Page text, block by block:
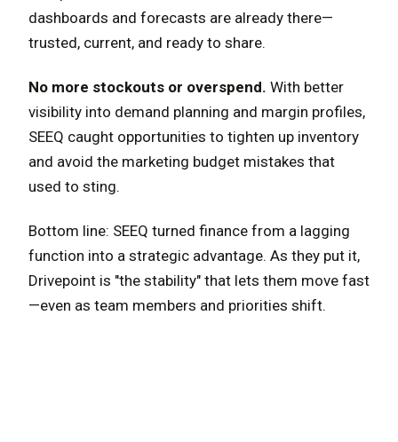
dashboards and forecasts are already there—
trusted, current, and ready to share.
No more stockouts or overspend. With better
visibility into demand planning and margin profiles,
SEEQ caught opportunities to tighten up inventory
and avoid the marketing budget mistakes that
used to sting.
Bottom line: SEEQ turned finance from a lagging
function into a strategic advantage. As they put it,
Drivepoint is "the stability" that lets them move fast
—even as team members and priorities shift.